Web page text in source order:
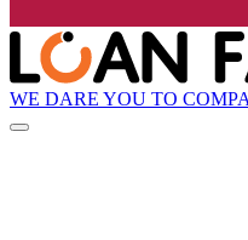
WE DARE YOU TO